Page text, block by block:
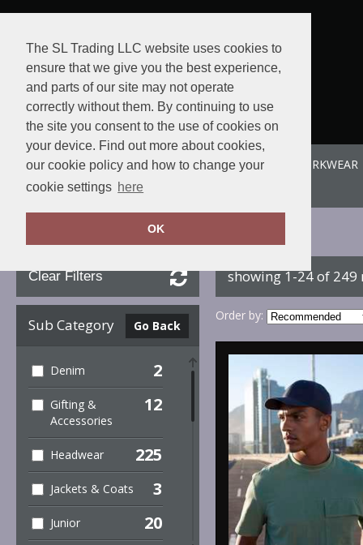
The SL Trading LLC website uses cookies to
ensure that we give you the best experience,
and parts of our site may not operate
correctly without them. By continuing to use
the site you consent to the use of cookies on
your device. Find out more about cookies,
our cookie policy and how to change your
cookie settings here
OK
ABOUT US SPORTE-LEISURE
SL WORKWEAR
View order
Clear Filters
Sub Category Go Back
Denim 2
Gifting &
Accessories
12
Headwear 225
Jackets & Coats 3
Junior 20
showing 1-24 of
Order by: